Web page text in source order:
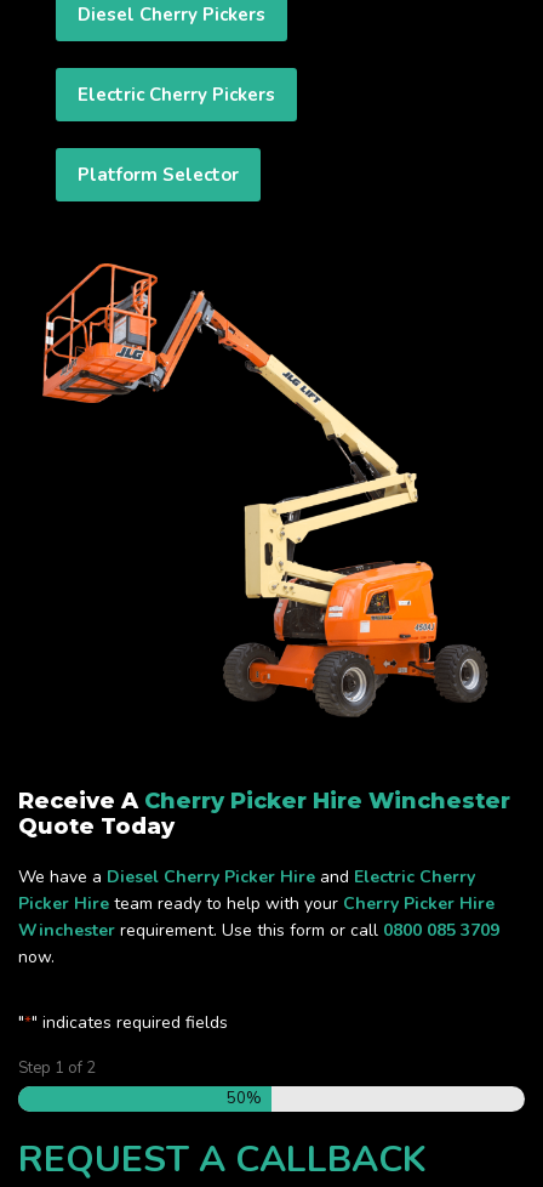
Diesel Cherry Pickers
Electric Cherry Pickers
Platform Selector
Receive A Cherry Picker Hire Winchester
Quote Today
We have a Diesel Cherry Picker Hire and Electric Cherry
Picker Hire team ready to help with your Cherry Picker Hire
Winchester requirement. Use this form or call 0800 085 3709
now.
"*" indicates required fields
Step 1 of 2
50%
REQUEST A CALLBACK